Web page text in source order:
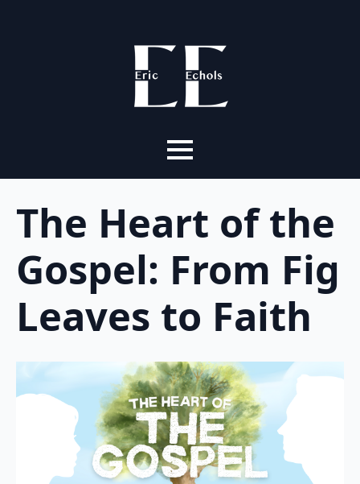
The Heart of the
Gospel: From Fig
Leaves to Faith